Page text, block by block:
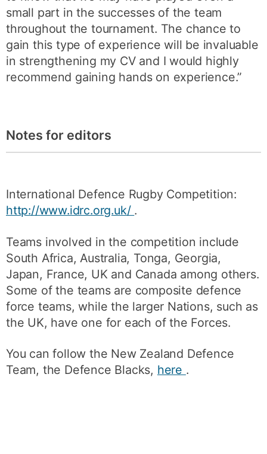
small part in the successes of the team
throughout the tournament. The chance to
gain this type of experience will be invaluable
in strengthening my CV and I would highly
recommend gaining hands on experience.”
Notes for editors
International Defence Rugby Competition:
http://www.idrc.org.uk/ .
Teams involved in the competition include
South Africa, Australia, Tonga, Georgia,
Japan, France, UK and Canada among others.
Some of the teams are composite defence
force teams, while the larger Nations, such as
the UK, have one for each of the Forces.
You can follow the New Zealand Defence
Team, the Defence Blacks, here .